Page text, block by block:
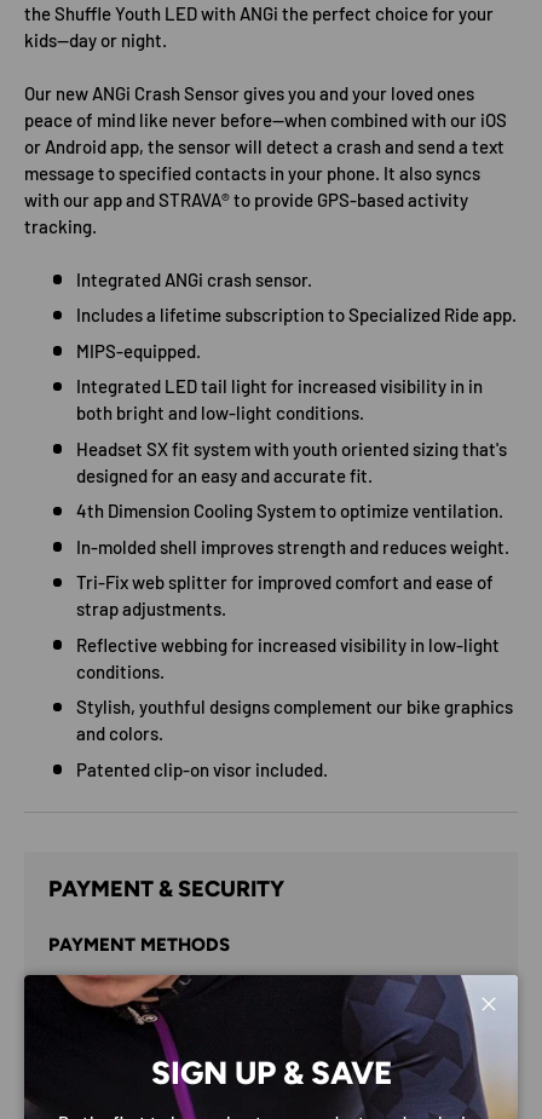
the Shuffle Youth LED with ANGi the perfect choice for your
kids—day or night.
Our new ANGi Crash Sensor gives you and your loved ones
peace of mind like never before—when combined with our iOS
or Android app, the sensor will detect a crash and send a text
message to specified contacts in your phone. It also syncs
with our app and STRAVA® to provide GPS-based activity
tracking.
Integrated ANGi crash sensor.
Includes a lifetime subscription to Specialized Ride app.
MIPS-equipped.
Integrated LED tail light for increased visibility in in
both bright and low-light conditions.
Headset SX fit system with youth oriented sizing that's
designed for an easy and accurate fit.
4th Dimension Cooling System to optimize ventilation.
In-molded shell improves strength and reduces weight.
Tri-Fix web splitter for improved comfort and ease of
strap adjustments.
Reflective webbing for increased visibility in low-light
conditions.
Stylish, youthful designs complement our bike graphics
and colors.
Patented clip-on visor included.
PAYMENT & SECURITY
PAYMENT METHODS
Your payment information is processed securely. We do
not store credit card details nor have access to your
SIGN UP & SAVE